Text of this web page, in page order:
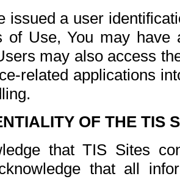
issued a user
of Use, You may
may also access
related applications
OF THE TIS
that TIS Sites
that all